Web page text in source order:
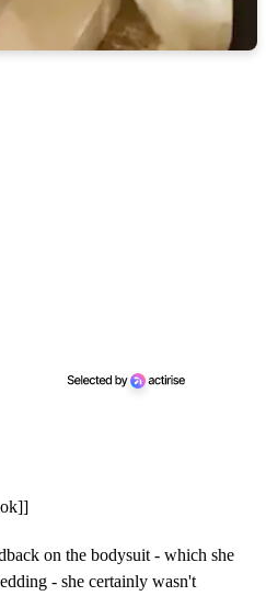
on the bodysuit - which she
- she certainly wasn't